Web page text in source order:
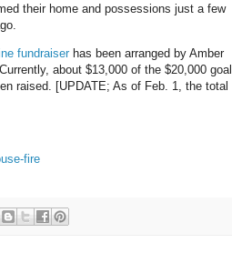
their home and possessions just a few
fundraiser has been arranged by Amber
about $13,000 of the $20,000 goal
raised. [UPDATE; As of Feb. 1, the total
fire